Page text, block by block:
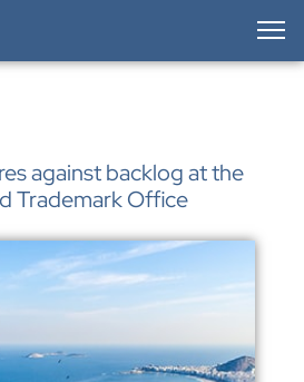
against backlog at the
Trademark Office